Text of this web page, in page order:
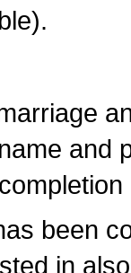
and
been
in